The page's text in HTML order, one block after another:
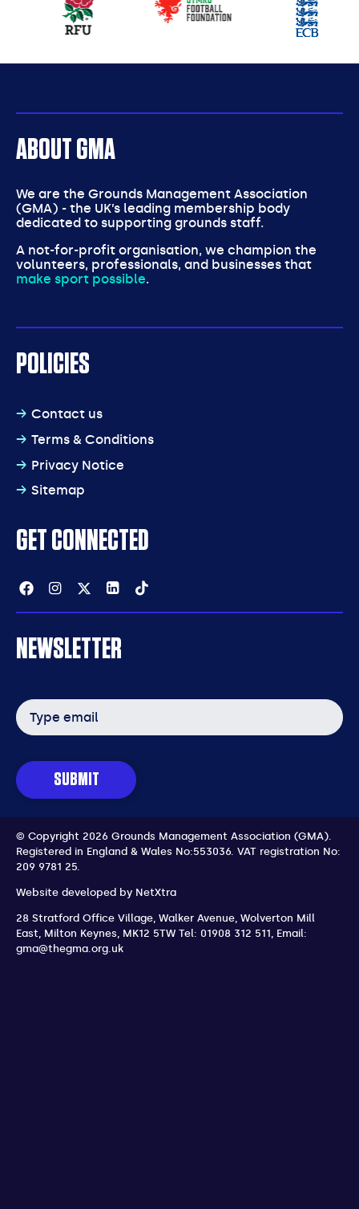
partners
ABOUT GMA
We are the Grounds Management Association
(GMA) - the UK’s leading membership body
dedicated to supporting grounds staff.
A not-for-profit organisation, we champion the
volunteers, professionals, and businesses that
make sport possible.
POLICIES
Contact us
Terms & Conditions
Privacy Notice
Sitemap
GET CONNECTED
Facebook
Instagram
TwitterLinkedin
NEWSLETTER
Email
address
SUBMIT
© Copyright 2026 Grounds Management Association (GMA).
Registered in England & Wales No:553036. VAT registration No:
209 9781 25.
Website developed by NetXtra
28 Stratford Office Village, Walker Avenue, Wolverton Mill
East Milton Keynes MK12 5TW Tel: 01908 312 511 Email:
gma@thegma.org.uk